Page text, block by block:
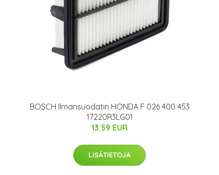
BOSCH Ilmansuodatin HONDA F 026 400 453
17220R3LG01
13.59 EUR
LISÄTIETOJA